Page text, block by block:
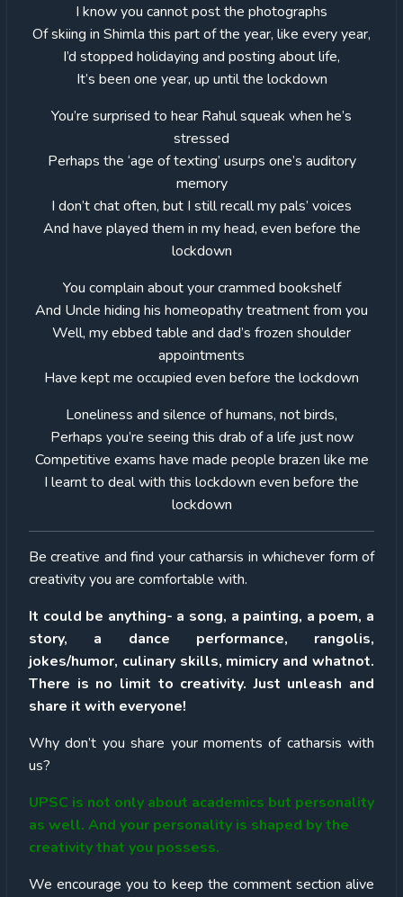
I know you cannot post the photographs
Of skiing in Shimla this part of the year, like every year,
I’d stopped holidaying and posting about life,
It’s been one year, up until the lockdown
You’re surprised to hear Rahul squeak when he’s
stressed
Perhaps the ‘age of texting’ usurps one’s auditory
memory
I don’t chat often, but I still recall my pals’ voices
And have played them in my head, even before the
lockdown
You complain about your crammed bookshelf
And Uncle hiding his homeopathy treatment from you
Well, my ebbed table and dad’s frozen shoulder
appointments
Have kept me occupied even before the lockdown
Loneliness and silence of humans, not birds,
Perhaps you’re seeing this drab of a life just now
Competitive exams have made people brazen like me
I learnt to deal with this lockdown even before the
lockdown
Be creative and find your catharsis in whichever form of
creativity you are comfortable with.
It could be anything- a song, a painting, a poem, a
story, a dance performance, rangolis,
jokes/humor, culinary skills, mimicry and whatnot.
There is no limit to creativity. Just unleash and
share it with everyone!
Why don’t you share your moments of catharsis with
us?
UPSC is not only about academics but personality
as well. And your personality is shaped by the
creativity that you possess.
We encourage you to keep the comment section alive